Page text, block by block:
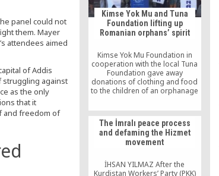
panel could not
them. Mayer
attendees aimed
of Addis
struggling against
as the only
that it
and freedom of
Kimse Yok Mu and Tuna
Foundation lifting up
Romanian orphans’ spirit
Kimse Yok Mu Foundation in
cooperation with the local Tuna
Foundation gave away
donations of clothing and food
to the children of an orphanage
Bucharest. The two foundations
joined together to reach out to a
total of 270 orphans including
those with mental disorders.
The İmralı peace process
and defaming the Hizmet
movement
İHSAN YILMAZ After the
Kurdistan Workers’ Party (PKK)